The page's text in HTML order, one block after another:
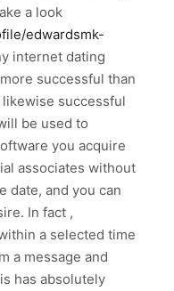
a look
edwardsmk-
internet dating
successful than
successful
be used to
you acquire
associates without
date, and you can
In fact ,
a selected time
a message and
has absolutely